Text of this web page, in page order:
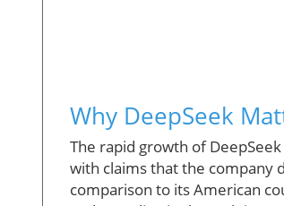
Why DeepSeek
The rapid growth of
with claims that the
comparison to its American